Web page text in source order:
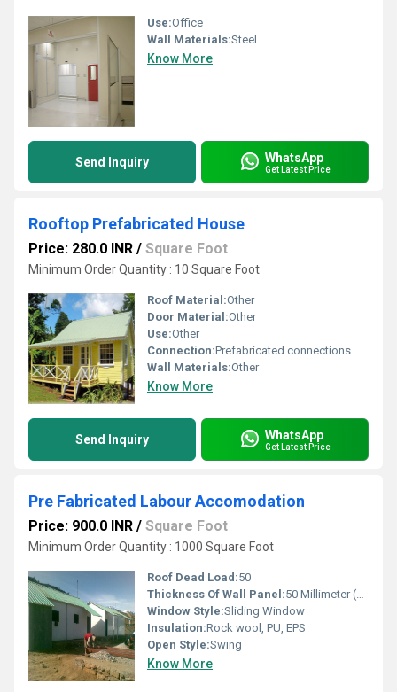
Use:Office
Wall Materials:Steel
Know More
Send Inquiry WhatsApp
Get Latest Price
Rooftop Prefabricated House
Price: 280.0 INR / Square Foot
Minimum Order Quantity : 10 Square Foot
Roof Material:Other
Door Material:Other
Use:Other
Connection:Prefabricated connections
Wall Materials:Other
Know More
Send Inquiry WhatsApp
Get Latest Price
Pre Fabricated Labour Accomodation
Price: 900.0 INR / Square Foot
Minimum Order Quantity : 1000 Square Foot
Roof Dead Load:50
Thickness Of Wall Panel:50 Millimeter (mm)
Window Style:Sliding Window
Insulation:Rock wool, PU, EPS
Open Style:Swing
Know More